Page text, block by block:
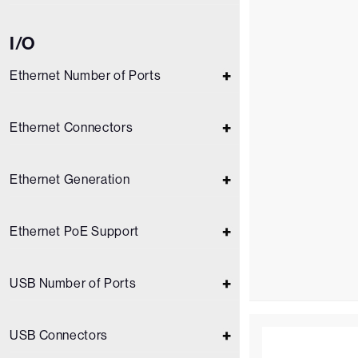
I/O
Ethernet Number of Ports
Ethernet Connectors
Ethernet Generation
Ethernet PoE Support
USB Number of Ports
USB Connectors